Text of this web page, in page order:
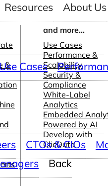
&
and more...
Use Cases
Performance &
Scalability
Security &
Compliance
White-Label
Analytics
Embedded
Powered by AI
Develop with
ClicData
Resources About Us
Cases
CTOs & CIOs
Back